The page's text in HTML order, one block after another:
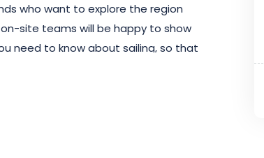
who want to explore the region
site teams will be happy to show
need to know about sailing, so that
Afterwards, you can stop in
own boss on board.
tourist attractions, such as the